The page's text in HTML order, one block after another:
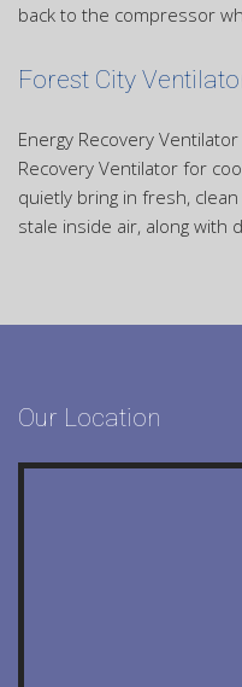
back to the compressor
Forest City
Energy Recovery
Recovery Ventilator for
quietly bring in fresh,
stale inside air, along with
Our Location